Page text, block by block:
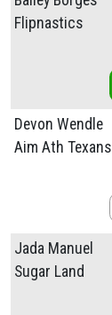
Flipnastics
Devon Wendle
Aim Ath Texans
Jada Manuel
Sugar Land